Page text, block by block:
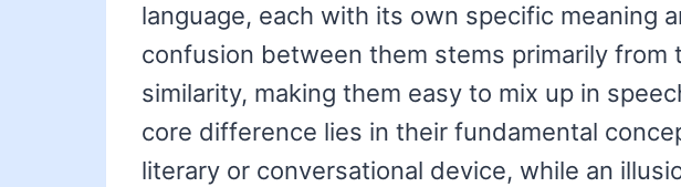
language, each with its own specific meaning
confusion between them stems primarily from
similarity, making them easy to mix up in
core difference lies in their fundamental
literary or conversational device, while an